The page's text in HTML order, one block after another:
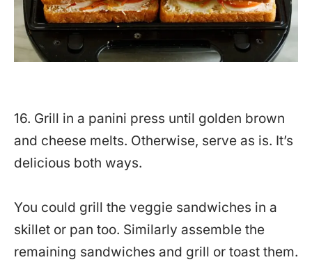
16. Grill in a panini press until golden brown
and cheese melts. Otherwise, serve as is. It’s
delicious both ways.
You could grill the veggie sandwiches in a
skillet or pan too. Similarly assemble the
remaining sandwiches and grill or toast them.